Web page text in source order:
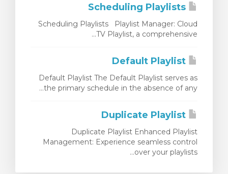
Scheduling Playlists Playlist Manager: Cloud
TV Playlist, a comprehensive...
Default Playlist The Default Playlist serves as
the primary schedule in the absence of any...
Duplicate Playlist Enhanced Playlist
Management: Experience seamless control
over your playlists...